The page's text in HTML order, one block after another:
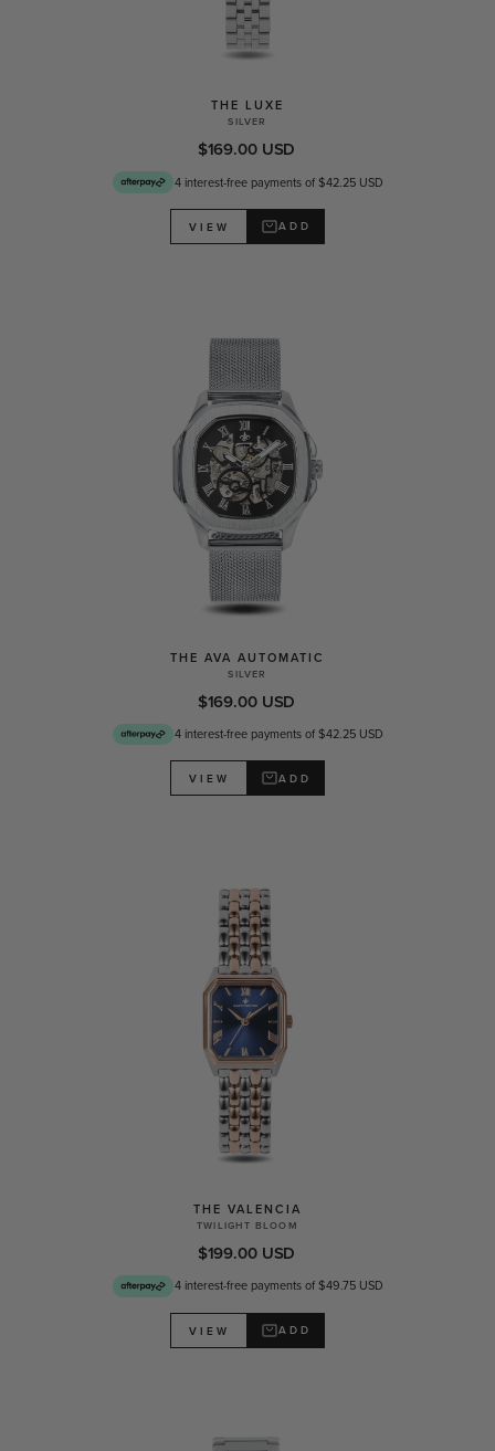
THE LUXE
SILVER
$169.00 USD
4 interest-free payments of $42.25 USD
VIEW ADD
THE AVA AUTOMATIC
SILVER
$169.00 USD
4 interest-free payments of $42.25 USD
VIEW ADD
THE VALENCIA
TWILIGHT BLOOM
$199.00 USD
4 interest-free payments of $49.75 USD
VIEW ADD